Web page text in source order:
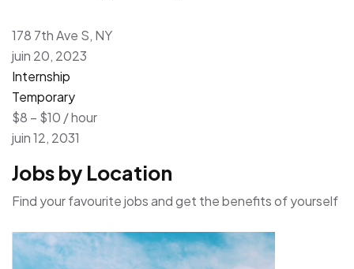
178 7th Ave S, NY
juin 20, 2023
Internship
Temporary
$8 – $10 / hour
juin 12, 2031
Jobs by Location
Find your favourite jobs and get the benefits of yourself